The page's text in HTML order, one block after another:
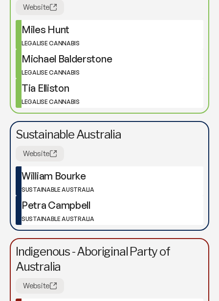
Website
Miles Hunt
LEGALISE CANNABIS
Michael Balderstone
LEGALISE CANNABIS
Tia Elliston
LEGALISE CANNABIS
Sustainable Australia
Website
William Bourke
SUSTAINABLE AUSTRALIA
Petra Campbell
SUSTAINABLE AUSTRALIA
Indigenous - Aboriginal Party of
Australia
Website